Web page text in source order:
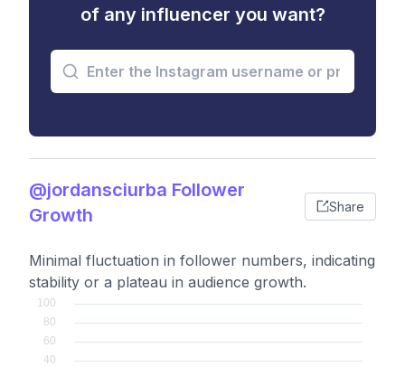
of any influencer you want?
@jordansciurba Follower
Growth
Share
Minimal fluctuation in follower numbers, indicating
stability or a plateau in audience growth.